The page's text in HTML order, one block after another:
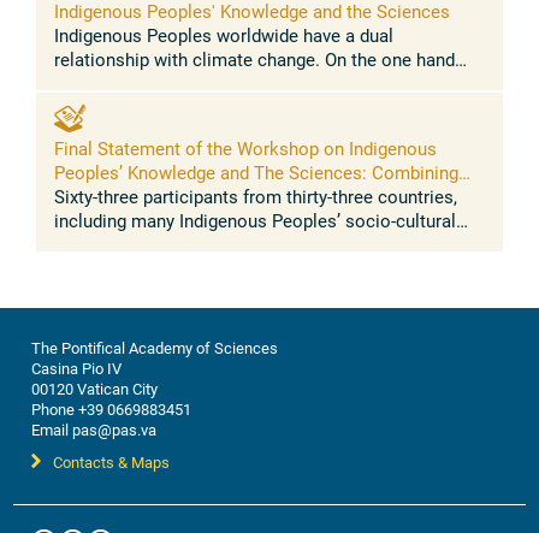
Indigenous Peoples' Knowledge and the Sciences
Indigenous Peoples worldwide have a dual
relationship with climate change. On the one hand
injustice, as they have contributed ...
Final Statement of the Workshop on Indigenous
Peoples’ Knowledge and The Sciences: Combining
traditional knowledge and sciences for resilience to
address climate change, biodiversity loss, food
Sixty-three participants from thirty-three countries,
including many Indigenous Peoples’ socio-cultural
The Pontifical Academy of Sciences
Casina Pio IV
00120 Vatican City
Phone +39 0669883451
Email pas@pas.va
Contacts & Maps